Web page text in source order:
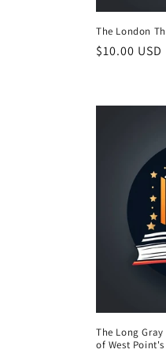
The London
Regular
$10.00 USD
The Long
of West